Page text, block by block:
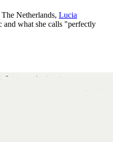
Netherlands, Lucia
what she calls "perfectly